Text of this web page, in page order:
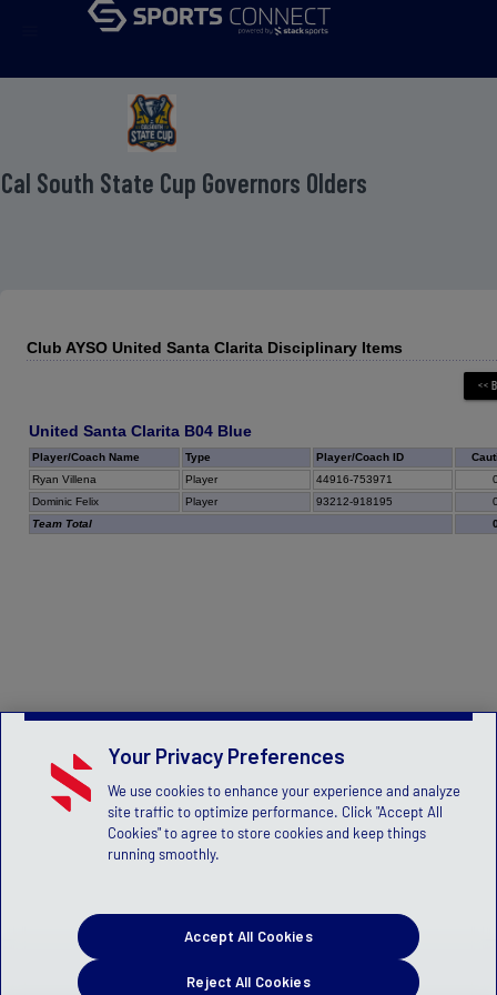
South State Cup Governors Olders
Club AYSO United Santa Clarita Disciplinary Items
United Santa Clarita B04 Blue
Player/Coach Name Type Player/Coach ID
Ryan Villena
Player 44916-753971
Dominic Felix
Player 93212-918195
Team Total
Your Privacy Preferences
We use cookies to enhance your experience and analyze
site traffic to optimize performance. Click "Accept All
Cookies" to agree to store cookies and keep things
running smoothly.
Reject All Cookies
Accept All Cookies